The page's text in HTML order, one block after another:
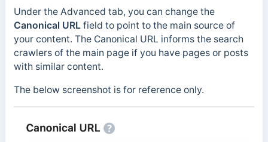
Under the Advanced tab, you can change the
Canonical URLfield to point to the main source of
your content. The Canonical URL informs the search
crawlers of the main page if you have pages or posts
with similar content.
The below screenshot is for reference only.